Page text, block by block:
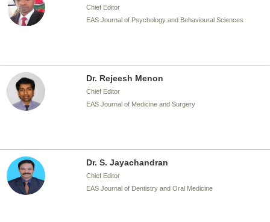
Chief Editor
EAS Journal of Psychology and Behavioural Sciences
Dr. Rejeesh Menon
Chief Editor
EAS Journal of Medicine and Surgery
Dr. S. Jayachandran
Chief Editor
EAS Journal of Dentistry and Oral Medicine